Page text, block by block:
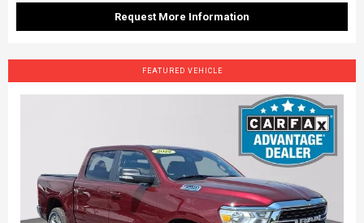
Request More Information
FEATURED VEHICLE